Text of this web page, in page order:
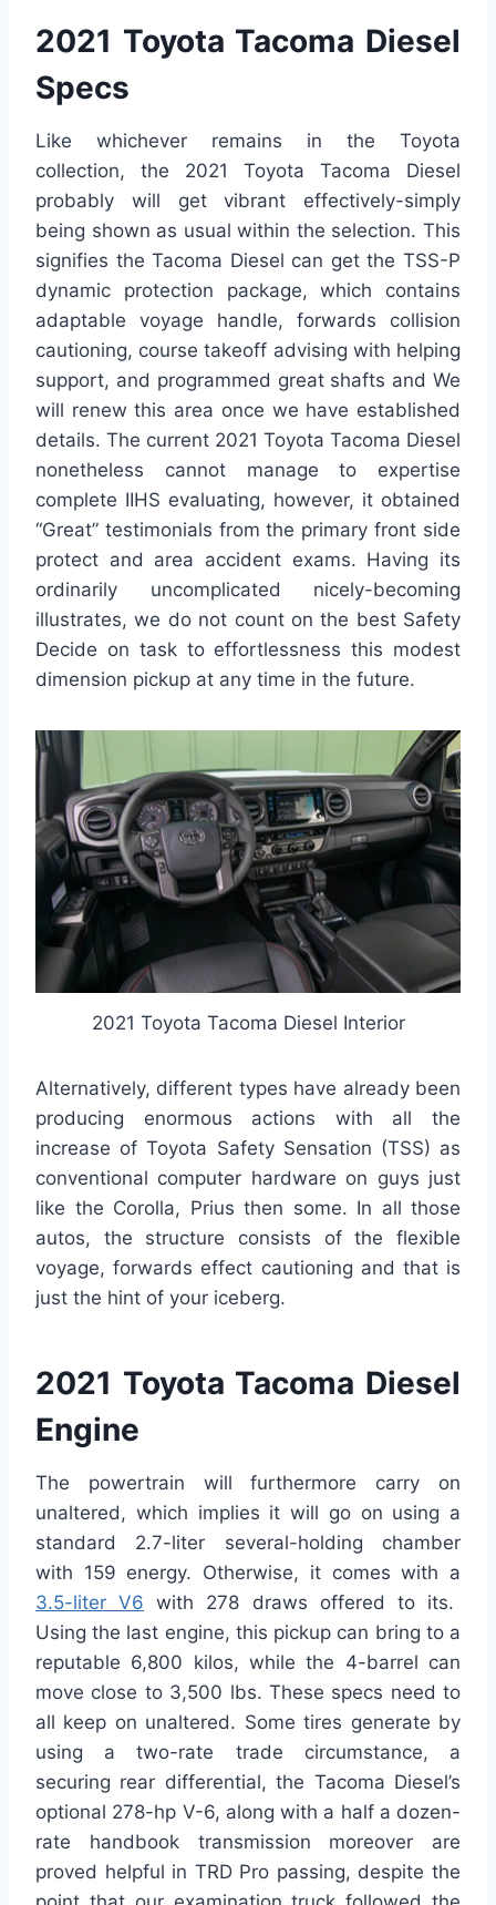
2021 Toyota Tacoma Diesel
Specs
Like whichever remains in the Toyota
collection, the 2021 Toyota Tacoma Diesel
probably will get vibrant effectively-simply
being shown as usual within the selection. This
signifies the Tacoma Diesel can get the TSS-P
dynamic protection package, which contains
adaptable voyage handle, forwards collision
cautioning, course takeoff advising with helping
support, and programmed great shafts and We
will renew this area once we have established
details. The current 2021 Toyota Tacoma Diesel
nonetheless cannot manage to expertise
complete IIHS evaluating, however, it obtained
“Great” testimonials from the primary front side
protect and area accident exams. Having its
ordinarily uncomplicated nicely-becoming
illustrates, we do not count on the best Safety
Decide on task to effortlessness this modest
dimension pickup at any time in the future.
2021 Toyota Tacoma Diesel Interior
Alternatively, different types have already been
producing enormous actions with all the
increase of Toyota Safety Sensation (TSS) as
conventional computer hardware on guys just
like the Corolla, Prius then some. In all those
autos, the structure consists of the flexible
voyage, forwards effect cautioning and that is
just the hint of your iceberg.
2021 Toyota Tacoma Diesel
Engine
The powertrain will furthermore carry on
unaltered, which implies it will go on using a
standard 2.7-liter several-holding chamber
with 159 energy. Otherwise, it comes with a
3.5-liter V6 with 278 draws offered to its.
Using the last engine, this pickup can bring to a
reputable 6,800 kilos, while the 4-barrel can
move close to 3,500 lbs. These specs need to
all keep on unaltered. Some tires generate by
using a two-rate trade circumstance, a
securing rear differential, the Tacoma Diesel’s
optional 278-hp V-6, along with a half a dozen-
rate handbook transmission moreover are
proved helpful in TRD Pro passing, despite the